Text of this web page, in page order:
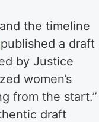
the timeline
published a draft
by Justice
women’s
from the start.”
draft